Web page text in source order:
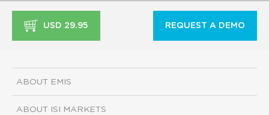
USD 29.95 REQUEST A DEMO
ABOUT EMIS
ABOUT ISI MARKETS